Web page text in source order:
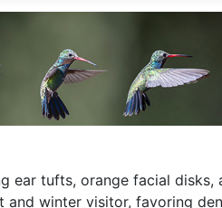
ear tufts, orange facial
and winter visitor, favoring